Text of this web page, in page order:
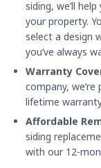
siding, we’ll
your property.
select a design
you’ve always
Warranty
company,
lifetime
Affordable
siding
with our 12-